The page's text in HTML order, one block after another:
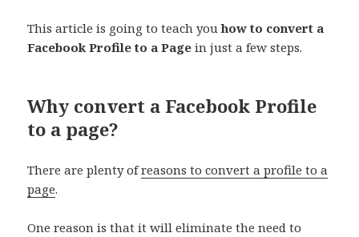
This article is going to teach youhow to convert a
Facebook Profile to a Page in just a few steps.
Why convert a Facebook Profile
to a page?
There are plenty ofreasons to convert a profile to a
page.
One reason is that it will eliminate the need to